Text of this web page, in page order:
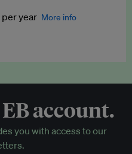
programmes
year More info
your press releases,
account.
you with access to our